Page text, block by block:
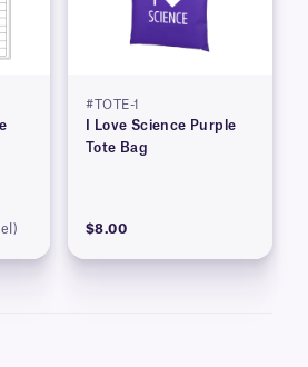
#TOTE-1
I Love Science Purple
Tote Bag
$8.00